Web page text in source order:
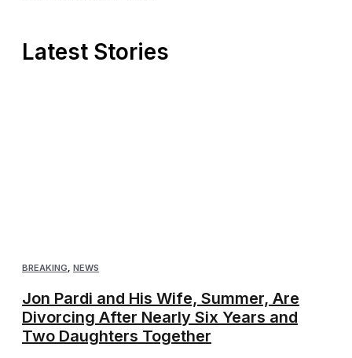
Latest Stories
BREAKING, NEWS
Jon Pardi and His Wife, Summer, Are
Divorcing After Nearly Six Years and
Two Daughters Together